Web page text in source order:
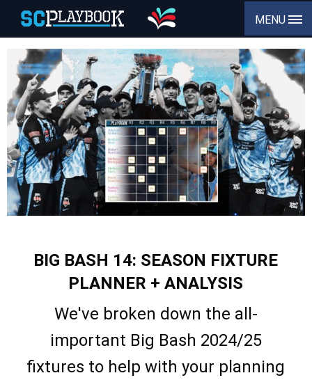
MENU
BIG BASH 14: SEASON FIXTURE
PLANNER + ANALYSIS
We've broken down the all-
important Big Bash 2024/25
fixtures to help with your planning